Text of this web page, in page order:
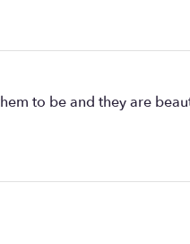
to be and they are